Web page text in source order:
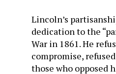
Lincoln’s
dedication to the
War in 1861. He
compromise,
those who opposed